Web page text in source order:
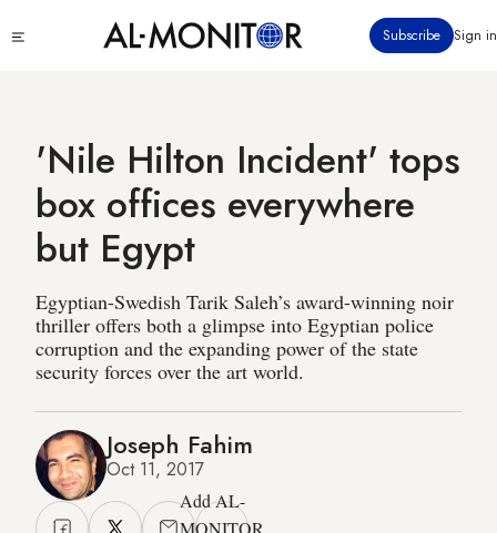
to
Subscribe Sign in
'Nile Hilton Incident' tops
box offices everywhere
but Egypt
Egyptian-Swedish Tarik Saleh’s award-winning noir
thriller offers both a glimpse into Egyptian police
corruption and the expanding power of the state
security forces over the art world.
Joseph Fahim
Oct 11, 2017
Add AL-
MONITOR